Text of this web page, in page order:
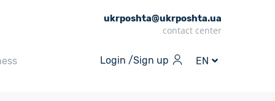
ukrposhta@ukrposhta.ua
contact center
Login /Sign up EN